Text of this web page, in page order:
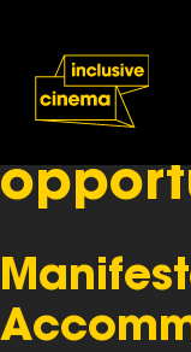
Content
from
Tag: